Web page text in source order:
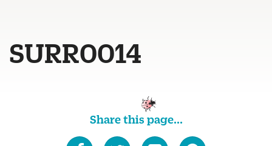
SURR0014
Share this page...